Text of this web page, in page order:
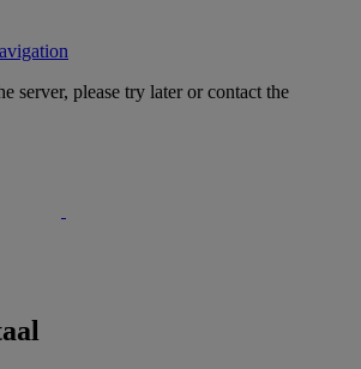
server, please try later or contact the